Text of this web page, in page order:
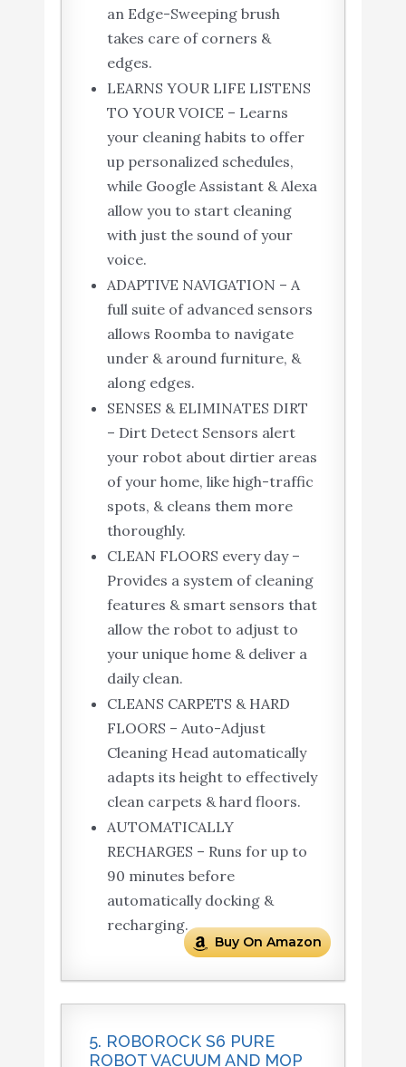
an Edge-Sweeping brush
takes care of corners &
edges.
LEARNS YOUR LIFE LISTENS
TO YOUR VOICE – Learns
your cleaning habits to offer
up personalized schedules,
while Google Assistant & Alexa
allow you to start cleaning
with just the sound of your
voice.
ADAPTIVE NAVIGATION – A
full suite of advanced sensors
allows Roomba to navigate
under & around furniture, &
along edges.
SENSES & ELIMINATES DIRT
– Dirt Detect Sensors alert
your robot about dirtier areas
of your home, like high-traffic
spots, & cleans them more
thoroughly.
CLEAN FLOORS every day –
Provides a system of cleaning
features & smart sensors that
allow the robot to adjust to
your unique home & deliver a
daily clean.
CLEANS CARPETS & HARD
FLOORS – Auto-Adjust
Cleaning Head automatically
adapts its height to effectively
clean carpets & hard floors.
AUTOMATICALLY
RECHARGES – Runs for up to
90 minutes before
automatically docking &
recharging.
Buy On Amazon
5. ROBOROCK S6 PURE
ROBOT VACUUM AND MOP